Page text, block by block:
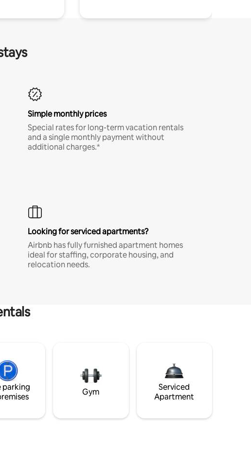
Simple monthly prices
Special rates for long-term vacation rentals
and a single monthly payment without
additional charges.*
Looking for serviced apartments?
Airbnb has fully furnished apartment homes
ideal for staffing, corporate housing, and
relocation needs.
parking
Gym
Serviced
Apartment